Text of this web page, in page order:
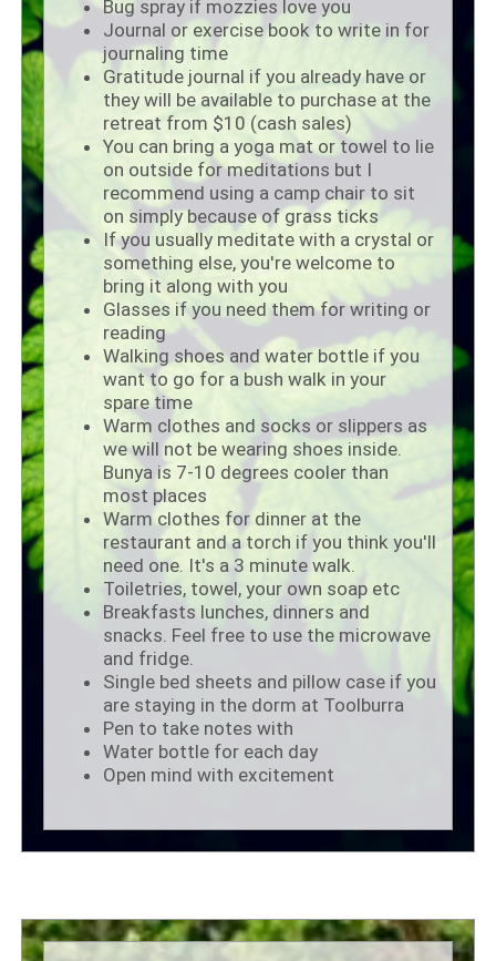
Bug spray if mozzies love you
Journal or exercise book to write in for
journaling time
Gratitude journal if you already have or
they will be available to purchase at the
retreat from $10 (cash sales)
You can bring a yoga mat or towel to lie
on outside for meditations but I
recommend using a camp chair to sit
on simply because of grass ticks
If you usually meditate with a crystal or
something else, you're welcome to
bring it along with you
Glasses if you need them for writing or
reading
Walking shoes and water bottle if you
want to go for a bush walk in your
spare time
Warm clothes and socks or slippers as
we will not be wearing shoes inside.
Bunya is 7-10 degrees cooler than
most places
Warm clothes for dinner at the
restaurant and a torch if you think you'll
need one. It's a 3 minute walk.
Toiletries, towel, your own soap etc
Breakfasts lunches, dinners and
snacks. Feel free to use the microwave
and fridge.
Single bed sheets and pillow case if you
are staying in the dorm at Toolburra
Pen to take notes with
Water bottle for each day
Open mind with excitement